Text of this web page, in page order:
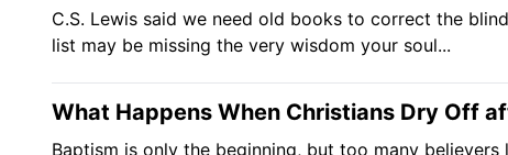
C.S. Lewis said we need old books to correct the
list may be missing the very wisdom your soul...
What Happens When Christians Dry Off
Baptism is only the beginning, but too many